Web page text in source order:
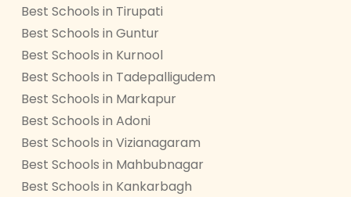
Best Schools in Tirupati
Best Schools in Guntur
Best Schools in Kurnool
Best Schools in Tadepalligudem
Best Schools in Markapur
Best Schools in Adoni
Best Schools in Vizianagaram
Best Schools in Mahbubnagar
Best Schools in Kankarbagh